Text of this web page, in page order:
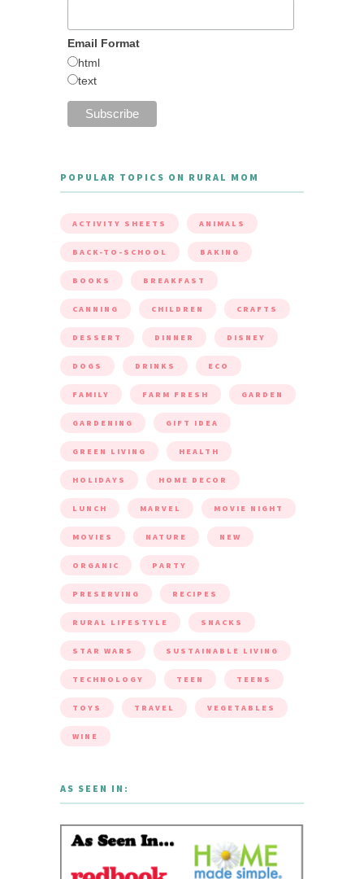
Email Format
html
text
POPULAR TOPICS ON RURAL MOM
ACTIVITY SHEETS ANIMALS
BACK-TO-SCHOOL BAKING
BOOKS BREAKFAST
CANNING CHILDREN CRAFTS
DESSERT DINNER DISNEY
DOGS DRINKS ECO
FAMILY FARM FRESH GARDEN
GARDENING GIFT IDEA
GREEN LIVING HEALTH
HOLIDAYS HOME DECOR
LUNCH MARVEL MOVIE NIGHT
MOVIES NATURE NEW
ORGANIC PARTY
PRESERVING RECIPES
RURAL LIFESTYLE SNACKS
STAR WARS SUSTAINABLE LIVING
TECHNOLOGY TEEN TEENS
TOYS TRAVEL VEGETABLES
WINE
AS SEEN IN: